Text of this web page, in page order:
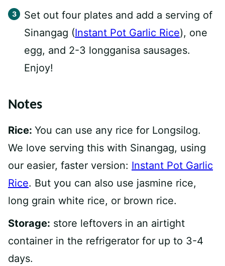
Set out four plates and add a serving of
Sinangag (Instant Pot Garlic Rice), one
egg, and 2-3 longganisa sausages.
Enjoy!
Notes
Rice: You can use any rice for Longsilog.
We love serving this with Sinangag, using
our easier, faster version: Instant Pot Garlic
Rice. But you can also use jasmine rice,
long grain white rice, or brown rice.
Storage: store leftovers in an airtight
container in the refrigerator for up to 3-4
days.